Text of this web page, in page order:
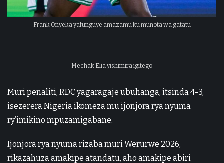
Frank Onyeka yafunguye amazamu ku munota wa gatatu
Mechak Elia yishimira igitego
Muri penaliti, RDC yagaragaje ubuhanga, itsinda 4-3,
isezerera Nigeria ikomeza mu ijonjora rya nyuma
ry’imikino mpuzamigabane.
Ijonjora rya nyuma rizaba muri Werurwe 2026,
rikazahuza amakipe atandatu, aho amakipe abiri